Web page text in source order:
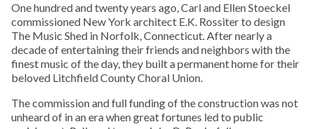
One hundred and twenty years ago, Carl and Ellen Stoeckel
commissioned New York architect E.K. Rossiter to design
The Music Shed in Norfolk, Connecticut. After nearly a
decade of entertaining their friends and neighbors with the
finest music of the day, they built a permanent home for their
beloved Litchfield County Choral Union.
The commission and full funding of the construction was not
unheard of in an era when great fortunes led to public